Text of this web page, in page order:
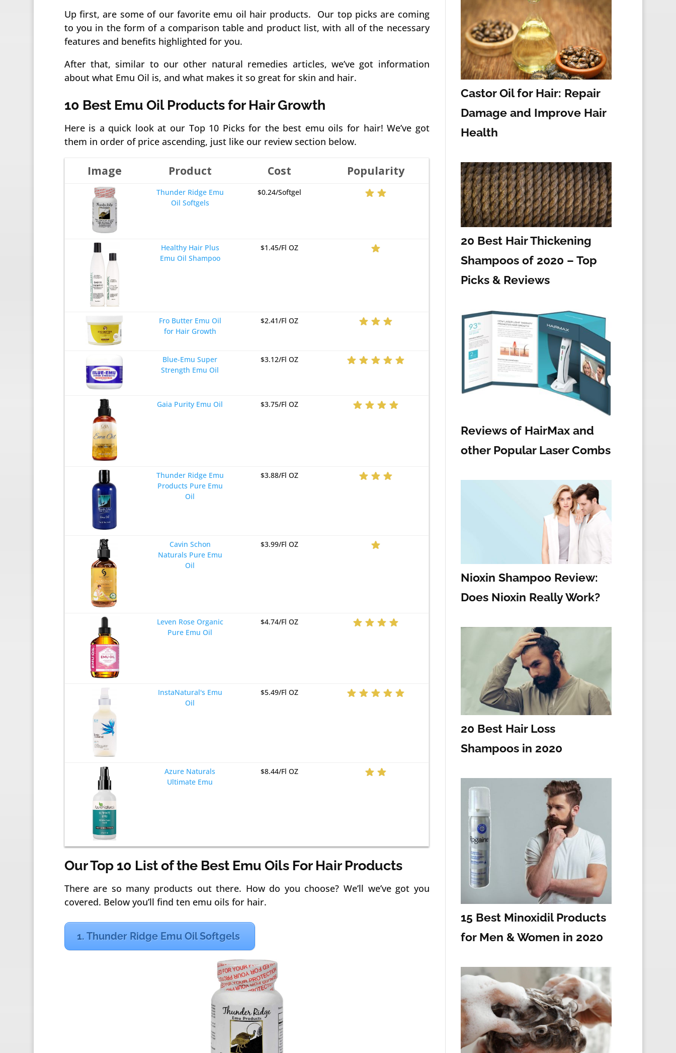
Up first, are some of our favorite emu oil hair products. Our top picks are coming
to you in the form of a comparison table and product list, with all of the necessary
features and benefits highlighted for you.
After that, similar to our other natural remedies articles, we’ve got information
about what Emu Oil is, and what makes it so great for skin and hair.
10 Best Emu Oil Products for Hair Growth
Here is a quick look at our Top 10 Picks for the best emu oils for hair! We’ve got
them in order of price ascending, just like our review section below.
Image Product Cost Popularity
Thunder Ridge Emu
Oil Softgels
$0.24/Softgel
Healthy Hair Plus
Emu Oil Shampoo
$1.45/Fl OZ
Fro Butter Emu Oil
for Hair Growth
$2.41/Fl OZ
Blue-Emu Super
Strength Emu Oil
$3.12/Fl OZ
Gaia Purity Emu Oil $3.75/Fl OZ
Thunder Ridge Emu
Products Pure Emu
Oil
$3.88/Fl OZ
Cavin Schon
Naturals Pure Emu
Oil
$3.99/Fl OZ
Leven Rose Organic
Pure Emu Oil
$4.74/Fl OZ
InstaNatural's Emu
Oil
$5.49/Fl OZ
Azure Naturals
Ultimate Emu
$8.44/Fl OZ
Our Top 10 List of the Best Emu Oils For Hair Products
There are so many products out there. How do you choose? We’ll we’ve got you
covered. Below you’ll find ten emu oils for hair.
1. Thunder Ridge Emu Oil Softgels
Castor Oil for Hair: Repair
Damage and Improve Hair
Health
20 Best Hair Thickening
Shampoos of 2020 – Top
Picks & Reviews
Reviews of HairMax and
other Popular Laser Combs
Nioxin Shampoo Review:
Does Nioxin Really Work?
20 Best Hair Loss
Shampoos in 2020
15 Best Minoxidil Products
for Men & Women in 2020